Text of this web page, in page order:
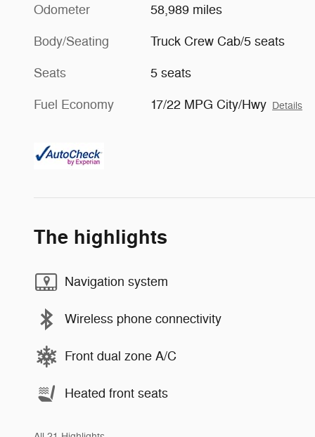
Odometer 58,989 miles
Body/Seating Truck Crew Cab/5 seats
Seats 5 seats
Fuel Economy 17/22 MPG City/Hwy Details
The highlights
Navigation system
Wireless phone connectivity
Front dual zone A/C
Heated front seats